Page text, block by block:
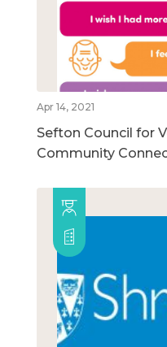
Apr 14, 2021
Sefton Council for
Community